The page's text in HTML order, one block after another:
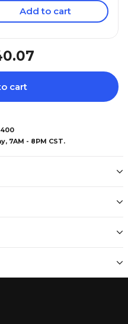
Add to cart
cart
7AM - 8PM CST.